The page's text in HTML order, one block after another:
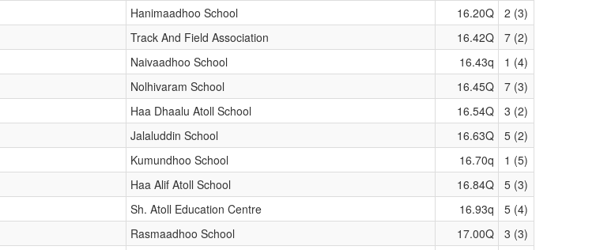
Hanimaadhoo School 16.20Q
2 (3)
Track And Field Association 16.42Q
7 (2)
Naivaadhoo School 16.43q
1 (4)
Nolhivaram School 16.45Q
7 (3)
Haa Dhaalu Atoll School 16.54Q
3 (2)
Jalaluddin School 16.63Q
5 (2)
Kumundhoo School 16.70q
1 (5)
Haa Alif Atoll School 16.84Q
5 (3)
Sh. Atoll Education Centre 16.93q
5 (4)
Rasmaadhoo School 17.00Q 3 (3)